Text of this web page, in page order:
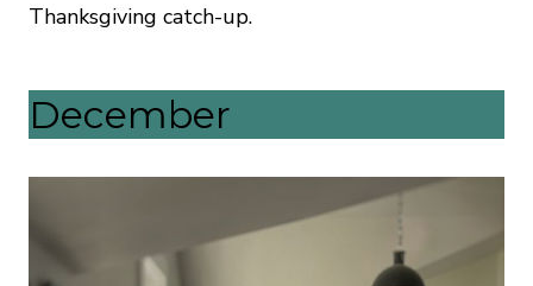
Thanksgiving catch-up.
December